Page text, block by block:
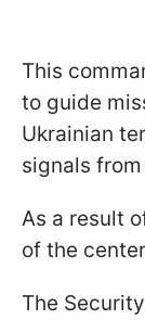
This
to guide
Ukrainian
signals
As a result
of the
The